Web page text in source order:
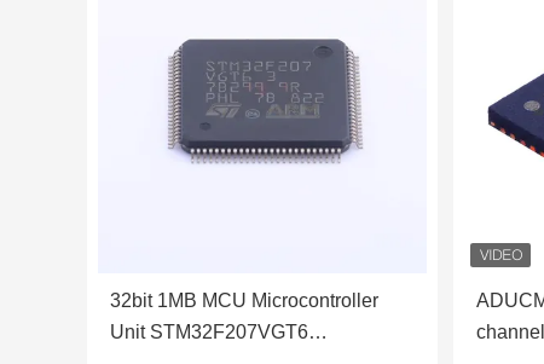
32bit 1MB MCU Microcontroller
Unit STM32F207VGT6